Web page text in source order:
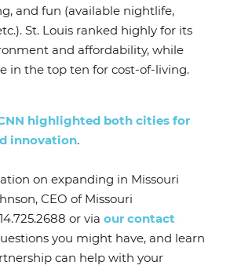
and fun (available nightlife,
St. Louis ranked highly for its
and affordability, while
in the top ten for cost-of-living.
highlighted both cities for
innovation.
on expanding in Missouri
CEO of Missouri
or via our contact
you might have, and learn
can help with your